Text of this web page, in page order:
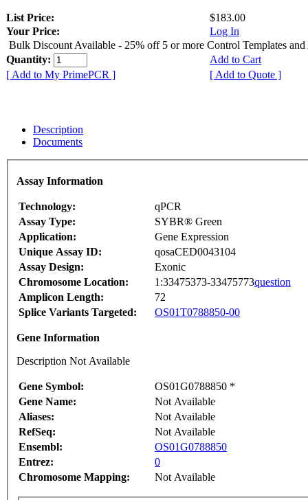
List Price:
$183.00
Your Price:
Log In
Bulk Discount Available - 25% off 5 or more Control Templates and
Quantity:
Add to Cart
[ Add to My PrimePCR ]
[ Add to Quote ]
Description
Documents
Assay Information
Technology:
qPCR
Assay Type:
SYBR® Green
Application:
Gene Expression
Unique Assay ID:
qosaCED0043104
Assay Design:
Exonic
Chromosome Location:
1:33475373-33475773question
Amplicon Length:
72
Splice Variants Targeted:
OS01T0788850-00
Gene Information
Description Not Available
Gene Symbol:
OS01G0788850 *
Gene Name:
Not Available
Aliases:
Not Available
RefSeq:
Not Available
Ensembl:
OS01G0788850
Entrez:
0
Chromosome Mapping:
Not Available